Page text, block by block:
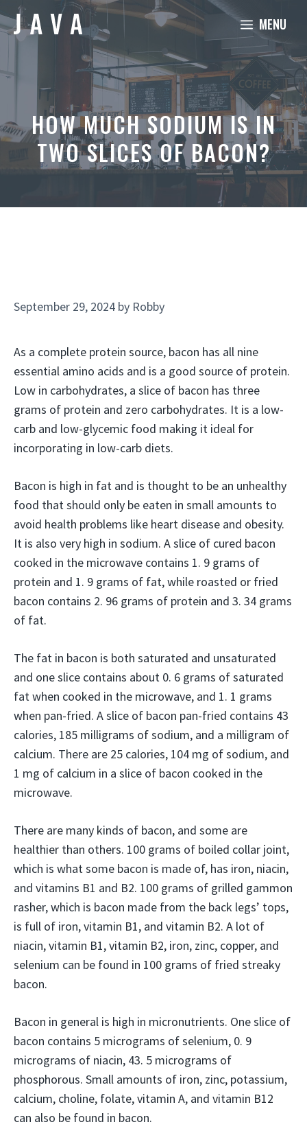
Skip
to
MENU
HOW MUCH SODIUM IS IN
TWO SLICES OF BACON?
September 29, 2024 by Robby
As a complete protein source, bacon has all nine
essential amino acids and is a good source of protein.
Low in carbohydrates, a slice of bacon has three
grams of protein and zero carbohydrates. It is a low-
carb and low-glycemic food making it ideal for
incorporating in low-carb diets.
Bacon is high in fat and is thought to be an unhealthy
food that should only be eaten in small amounts to
avoid health problems like heart disease and obesity.
It is also very high in sodium. A slice of cured bacon
cooked in the microwave contains 1. 9 grams of
protein and 1. 9 grams of fat, while roasted or fried
bacon contains 2. 96 grams of protein and 3. 34 grams
of fat.
The fat in bacon is both saturated and unsaturated
and one slice contains about 0. 6 grams of saturated
fat when cooked in the microwave, and 1. 1 grams
when pan-fried. A slice of bacon pan-fried contains 43
calories, 185 milligrams of sodium, and a milligram of
calcium. There are 25 calories, 104 mg of sodium, and
1 mg of calcium in a slice of bacon cooked in the
microwave.
There are many kinds of bacon, and some are
healthier than others. 100 grams of boiled collar joint,
which is what some bacon is made of, has iron, niacin,
and vitamins B1 and B2. 100 grams of grilled gammon
rasher, which is bacon made from the back legs’ tops,
is full of iron, vitamin B1, and vitamin B2. A lot of
niacin, vitamin B1, vitamin B2, iron, zinc, copper, and
selenium can be found in 100 grams of fried streaky
bacon.
Bacon in general is high in micronutrients. One slice of
bacon contains 5 micrograms of selenium, 0. 9
micrograms of niacin, 43. 5 micrograms of
phosphorous. Small amounts of iron, zinc, potassium,
calcium, choline, folate, vitamin A, and vitamin B12
can also be found in bacon.